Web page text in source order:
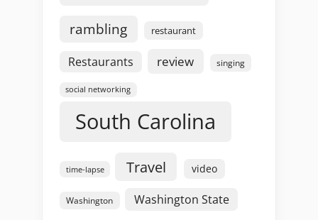
rambling restaurant
Restaurants review singing
social networking
South Carolina
time-lapse Travel video
Washington Washington State